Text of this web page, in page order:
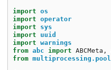
import os
import operator
import
sys
import
uuid
import warnings
from abc import ABCMeta ,
from multiprocessing.pool